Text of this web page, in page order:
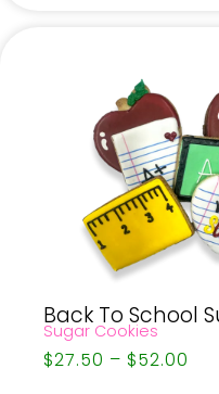
Back To School
Sugar Cookies
$27.50 – $52.00